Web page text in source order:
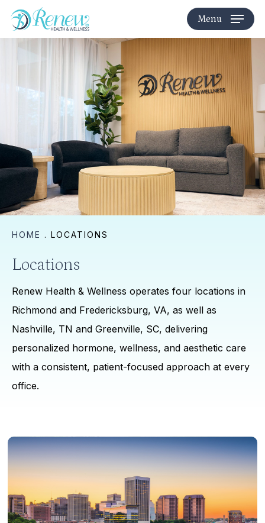
Skip
main
Menu
HOME . LOCATIONS
Locations
Renew Health & Wellness operates four locations in
Richmond and Fredericksburg, VA, as well as
Nashville, TN and Greenville, SC, delivering
personalized hormone, wellness, and aesthetic care
with a consistent, patient-focused approach at every
office.
Learn
more